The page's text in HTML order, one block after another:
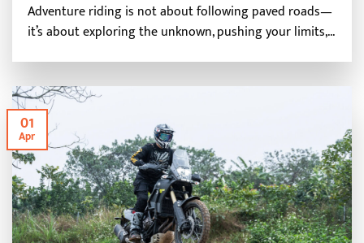
Adventure riding is not about following paved roads—
it’s about exploring the unknown, pushing your limits,...
01
Apr